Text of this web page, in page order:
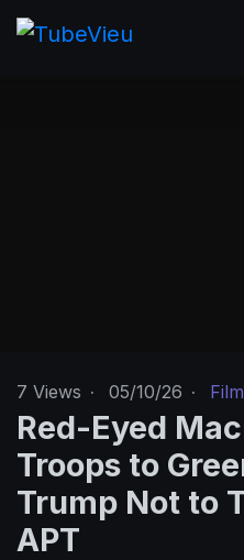
7 Views · 05/10/26 ·
Red-Eyed
Troops to
Trump Not to
APT